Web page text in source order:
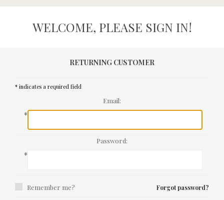
WELCOME, PLEASE SIGN IN!
RETURNING CUSTOMER
* indicates a required field
Email:
*
Password:
*
Remember me? Forgot password?